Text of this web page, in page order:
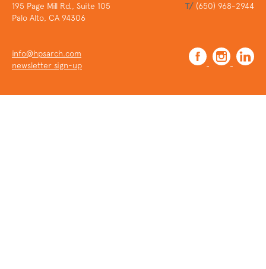
195 Page Mill Rd., Suite 105
Palo Alto, CA 94306
T/ (650) 968-2944
info@hpsarch.com
newsletter sign-up